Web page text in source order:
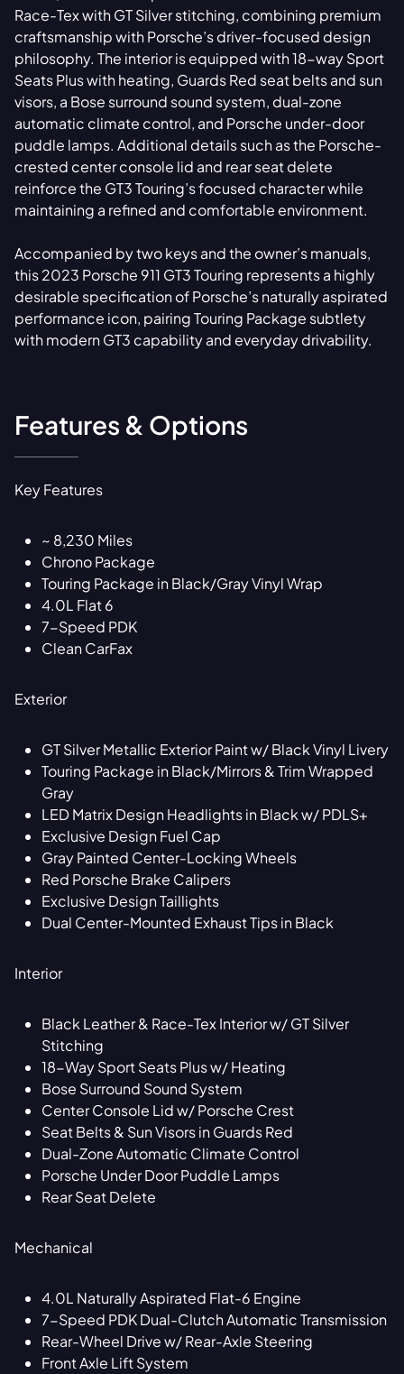
Race-Tex with GT Silver stitching, combining premium
craftsmanship with Porsche’s driver-focused design
philosophy. The interior is equipped with 18-way Sport
Seats Plus with heating, Guards Red seat belts and sun
visors, a Bose surround sound system, dual-zone
automatic climate control, and Porsche under-door
puddle lamps. Additional details such as the Porsche-
crested center console lid and rear seat delete
reinforce the GT3 Touring’s focused character while
maintaining a refined and comfortable environment.
Accompanied by two keys and the owner’s manuals,
this 2023 Porsche 911 GT3 Touring represents a highly
desirable specification of Porsche’s naturally aspirated
performance icon, pairing Touring Package subtlety
with modern GT3 capability and everyday drivability.
Features & Options
Key Features
~ 8,230 Miles
Chrono Package
Touring Package in Black/Gray Vinyl Wrap
4.0L Flat 6
7-Speed PDK
Clean CarFax
Exterior
GT Silver Metallic Exterior Paint w/ Black Vinyl Livery
Touring Package in Black/Mirrors & Trim Wrapped
Gray
LED Matrix Design Headlights in Black w/ PDLS+
Exclusive Design Fuel Cap
Gray Painted Center-Locking Wheels
Red Porsche Brake Calipers
Exclusive Design Taillights
Dual Center-Mounted Exhaust Tips in Black
Interior
Black Leather & Race-Tex Interior w/ GT Silver
Stitching
18-Way Sport Seats Plus w/ Heating
Bose Surround Sound System
Center Console Lid w/ Porsche Crest
Seat Belts & Sun Visors in Guards Red
Dual-Zone Automatic Climate Control
Porsche Under Door Puddle Lamps
Rear Seat Delete
Mechanical
4.0L Naturally Aspirated Flat-6 Engine
7-Speed PDK Dual-Clutch Automatic Transmission
Rear-Wheel Drive w/ Rear-Axle Steering
Front Axle Lift System